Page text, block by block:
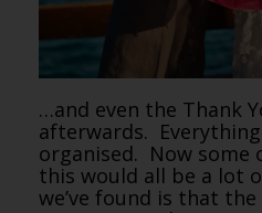
…and even the Thank
afterwards.
organised. Now some
this would all be a lot
we’ve found is that